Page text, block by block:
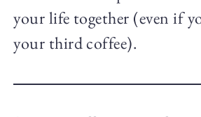
your life together (even if
your third coffee).